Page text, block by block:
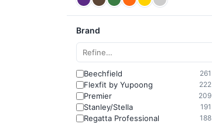
Brand
Beechfield 261
Flexfit by Yupoong 222
Premier 209
Stanley/Stella 191
Regatta Professional 188